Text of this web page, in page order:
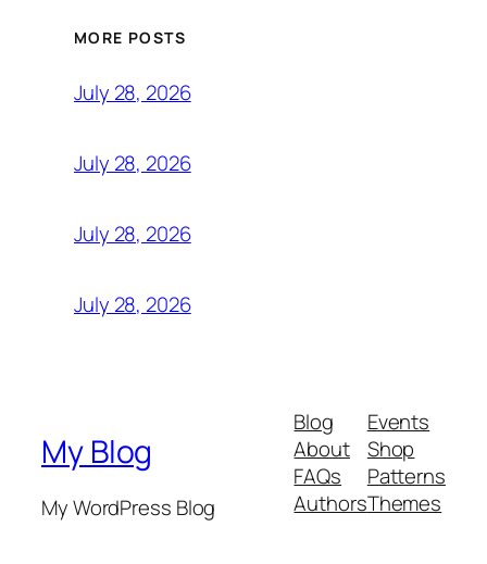
MORE POSTS
July 28, 2026
July 28, 2026
July 28, 2026
July 28, 2026
My Blog
My WordPress Blog
Blog
About
FAQs
Authors
Events
Shop
Patterns
Themes